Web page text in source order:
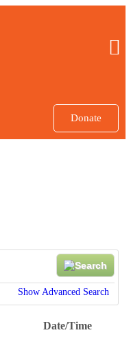
Donate
Show Advanced Search
Date/Time